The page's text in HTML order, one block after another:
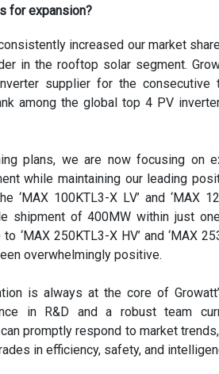
for expansion?
increased our market
in the rooftop solar segment.
supplier for the consecutive
among the global top 4 PV
plans, we are now focusing on
while maintaining our leading
‘MAX 100KTL3-X LV’ and ‘MAX
shipment of 400MW within just
‘MAX 250KTL3-X HV’ and ‘MAX
overwhelmingly positive.
is always at the core of
in R&D and a robust team
promptly respond to market
in efficiency, safety, and